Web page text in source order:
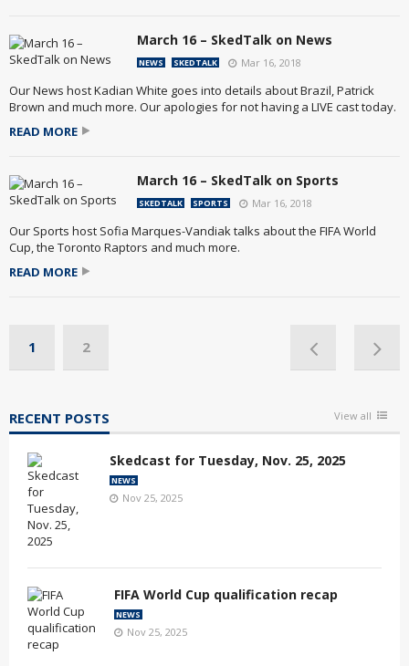
March 16 – SkedTalk on News
NEWS SKEDTALK Mar 16, 2018
Our News host Kadian White goes into details about Brazil, Patrick
Brown and much more. Our apologies for not having a LIVE cast today.
READ MORE
March 16 – SkedTalk on Sports
SKEDTALK SPORTS Mar 16, 2018
Our Sports host Sofia Marques-Vandiak talks about the FIFA World
Cup, the Toronto Raptors and much more.
READ MORE
1 2
RECENT POSTS View all
Skedcast for Tuesday, Nov. 25, 2025
NEWS
Nov 25, 2025
FIFA World Cup qualification recap
NEWS
Nov 25, 2025